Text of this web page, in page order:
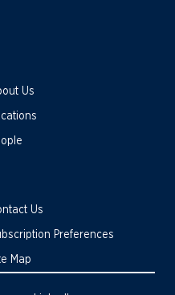
Us
Us
Preferences
Map